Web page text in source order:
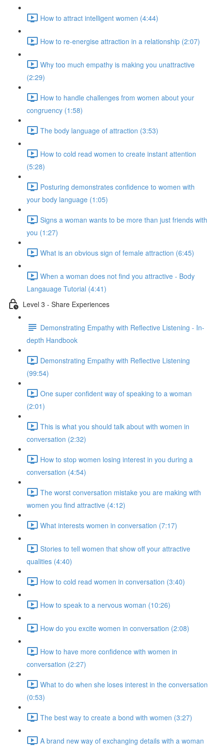
How to attract intelligent women (4:44)
How to re-energise attraction in a relationship (2:07)
Why too much empathy is making you unattractive
(2:29)
How to handle challenges from women about your
congruency (1:58)
The body language of attraction (3:53)
How to cold read women to create instant attention
(5:28)
Posturing demonstrates confidence to women with
your body language (1:05)
Signs a woman wants to be more than just friends with
you (1:27)
What is an obvious sign of female attraction (6:45)
When a woman does not find you attractive - Body
Langauage Tutorial (4:41)
Level 3 - Share Experiences
Demonstrating Empathy with Reflective Listening - In-
depth Handbook
Demonstrating Empathy with Reflective Listening
(99:54)
One super confident way of speaking to a woman
(2:01)
This is what you should talk about with women in
conversation (2:32)
How to stop women losing interest in you during a
conversation (4:54)
The worst conversation mistake you are making with
women you find attractive (4:12)
What interests women in conversation (7:17)
Stories to tell women that show off your attractive
qualities (4:40)
How to cold read women in conversation (3:40)
How to speak to a nervous woman (10:26)
How do you excite women in conversation (2:08)
How to have more confidence with women in
conversation (2:27)
What to do when she loses interest in the conversation
(0:53)
The best way to create a bond with women (3:27)
A brand new way of exchanging details with a woman